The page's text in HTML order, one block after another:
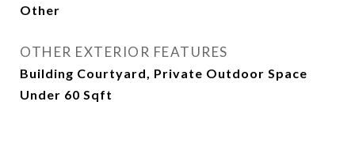
Other
OTHER EXTERIOR FEATURES
Building Courtyard, Private Outdoor Space
Under 60 Sqft